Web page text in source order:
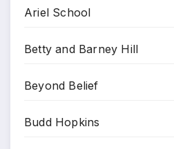
Ariel School
Betty and Barney Hill
Beyond Belief
Budd Hopkins